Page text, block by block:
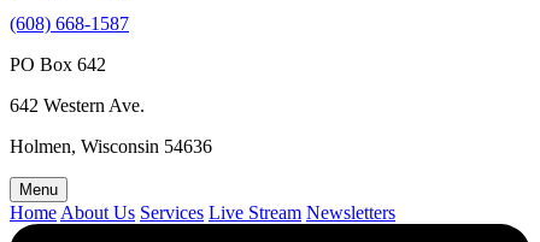
(608) 668-1587
PO Box 642
642 Western Ave.
Holmen, Wisconsin 54636
Menu
Home About Us Services Live Stream Newsletters